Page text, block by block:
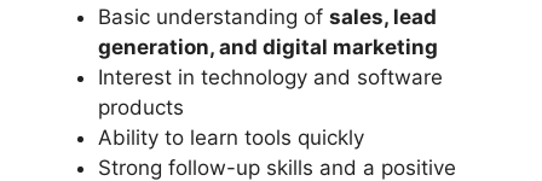
Basic understanding of sales, lead
generation, and digital marketing
Interest in technology and software
products
Ability to learn tools quickly
Strong follow-up skills and a positive